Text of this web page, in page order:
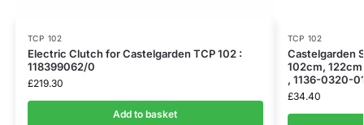
TCP 102
Electric Clutch for Castelgarden TCP 102 :
118399062/0
£219.30
Add to basket
TCP 102
Castelgarden
102cm,
, 1136-0320-
£34.40